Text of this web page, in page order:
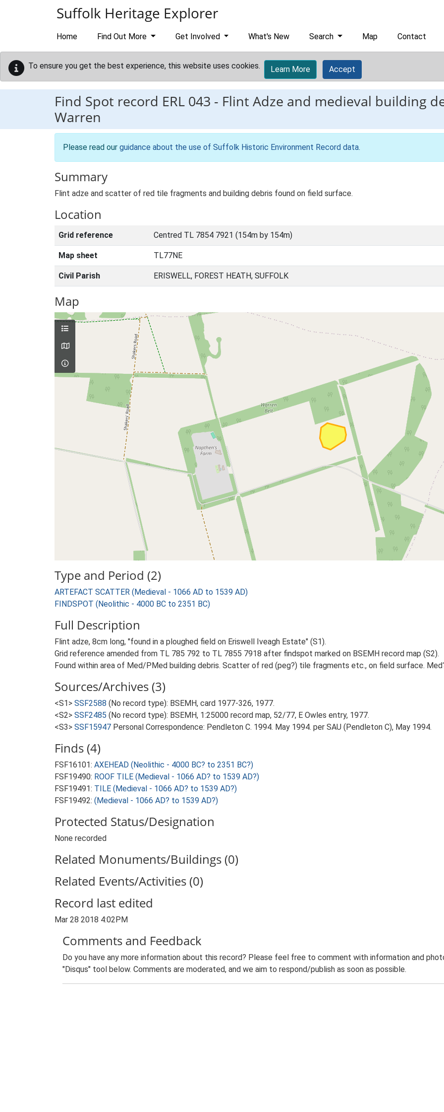
Suffolk Heritage Explorer
Home Find Out More Get Involved What's New Search Map Contact
To ensure you get the best experience, this website uses cookies. Learn More Accept
Find Spot record ERL 043 - Flint Adze and medieval building
Warren
Please read our guidance about the use of Suffolk Historic Environment Record data.
Summary
Flint adze and scatter of red tile fragments and building debris found on field surface.
Location
Grid reference Centred TL 7854 7921 (154m by 154m)
Map sheet TL77NE
Civil Parish ERISWELL, FOREST HEATH, SUFFOLK
Map
Type and Period (2)
ARTEFACT SCATTER (Medieval - 1066 AD to 1539 AD)
FINDSPOT (Neolithic - 4000 BC to 2351 BC)
Full Description
Flint adze, 8cm long, "found in a ploughed field on Eriswell Iveagh Estate" (S1).
Grid reference amended from TL 785 792 to TL 7855 7918 after findspot marked on BSEMH record map (S2).
Found within area of Med/PMed building debris. Scatter of red (peg?) tile fragments etc., on field surface.
Sources/Archives (3)
<S1> SSF2588 (No record type): BSEMH, card 1977-326, 1977.
<S2> SSF2485 (No record type): BSEMH, 1:25000 record map, 52/77, E Owles entry, 1977.
<S3> SSF15947 Personal Correspondence: Pendleton C. 1994. May 1994. per SAU (Pendleton C), May 1994.
Finds (4)
FSF16101: AXEHEAD (Neolithic - 4000 BC? to 2351 BC?)
FSF19490: ROOF TILE (Medieval - 1066 AD? to 1539 AD?)
FSF19491: TILE (Medieval - 1066 AD? to 1539 AD?)
FSF19492: (Medieval - 1066 AD? to 1539 AD?)
Protected Status/Designation
None recorded
Related Monuments/Buildings (0)
Related Events/Activities (0)
Record last edited
Mar 28 2018 4:02PM
Comments and Feedback
Do you have any more information about this record? Please feel free to comment with information and
"Disqus" tool below. Comments are moderated, and we aim to respond/publish as soon as possible.